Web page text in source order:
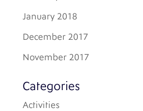
January 2018
December 2017
November 2017
Categories
Activities